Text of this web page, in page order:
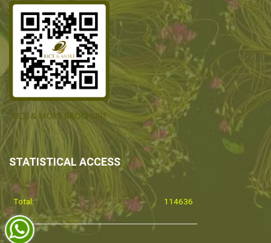
STATISTICAL ACCESS
Total: 114636